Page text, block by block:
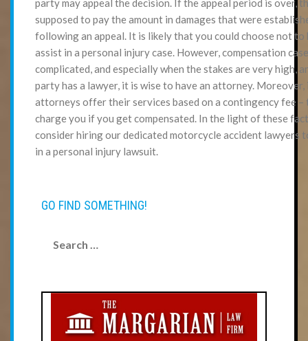
supposed to pay the amount in damages that were
following an appeal. It is likely that you could choose not to
assist in a personal injury case. However, compensation
complicated, and especially when the stakes are very high,
party has a lawyer, it is wise to have an attorney. Moreover,
attorneys offer their services based on a contingency fee –
charge you if you get compensated. In the light of these
consider hiring our dedicated motorcycle accident lawyers
in a personal injury lawsuit.
GO FIND SOMETHING!
for: